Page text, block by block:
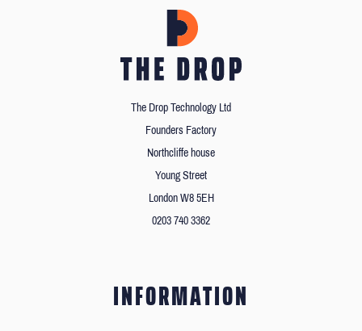
The Drop Technology Ltd
Founders Factory
Northcliffe house
Young Street
London W8 5EH
0203 740 3362
INFORMATION